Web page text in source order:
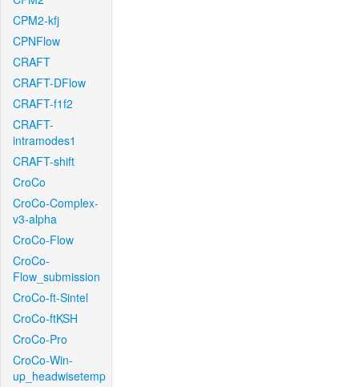
CPM2-kfj
CPNFlow
CRAFT
CRAFT-DFlow
CRAFT-f1f2
CRAFT-
intramodes1
CRAFT-shift
CroCo
CroCo-Complex-
v3-alpha
CroCo-Flow
CroCo-
Flow_submission
CroCo-ft-Sintel
CroCo-ftKSH
CroCo-Pro
CroCo-Win-
up_headwisetemp